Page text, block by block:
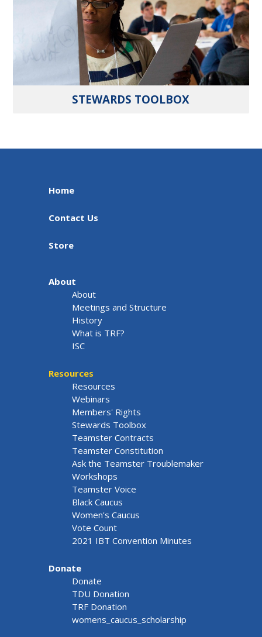
STEWARDS TOOLBOX
Home
Contact Us
Store
About
About
Meetings and Structure
History
What is TRF?
ISC
Resources
Resources
Webinars
Members' Rights
Stewards Toolbox
Teamster Contracts
Teamster Constitution
Ask the Teamster Troublemaker
Workshops
Teamster Voice
Black Caucus
Women's Caucus
Vote Count
2021 IBT Convention Minutes
Donate
Donate
TDU Donation
TRF Donation
womens_caucus_scholarship